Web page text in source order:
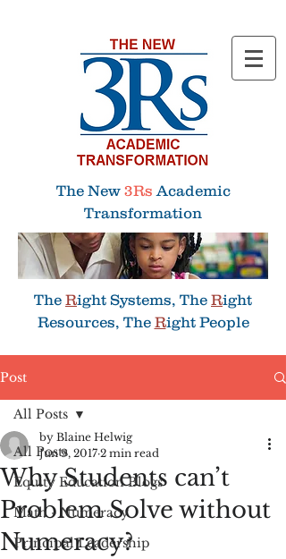
Menu
The New 3Rs Academic
Transformation
The Right Systems, The Right
Resources, The Right People
Post
All Posts
Equity Education Blogs
Math - Numeracy
Principal Leadership
All Posts
Why Students can’t
Problem Solve without
Numeracy?
by Blaine Helwig
Jun 9, 2017 2 min read